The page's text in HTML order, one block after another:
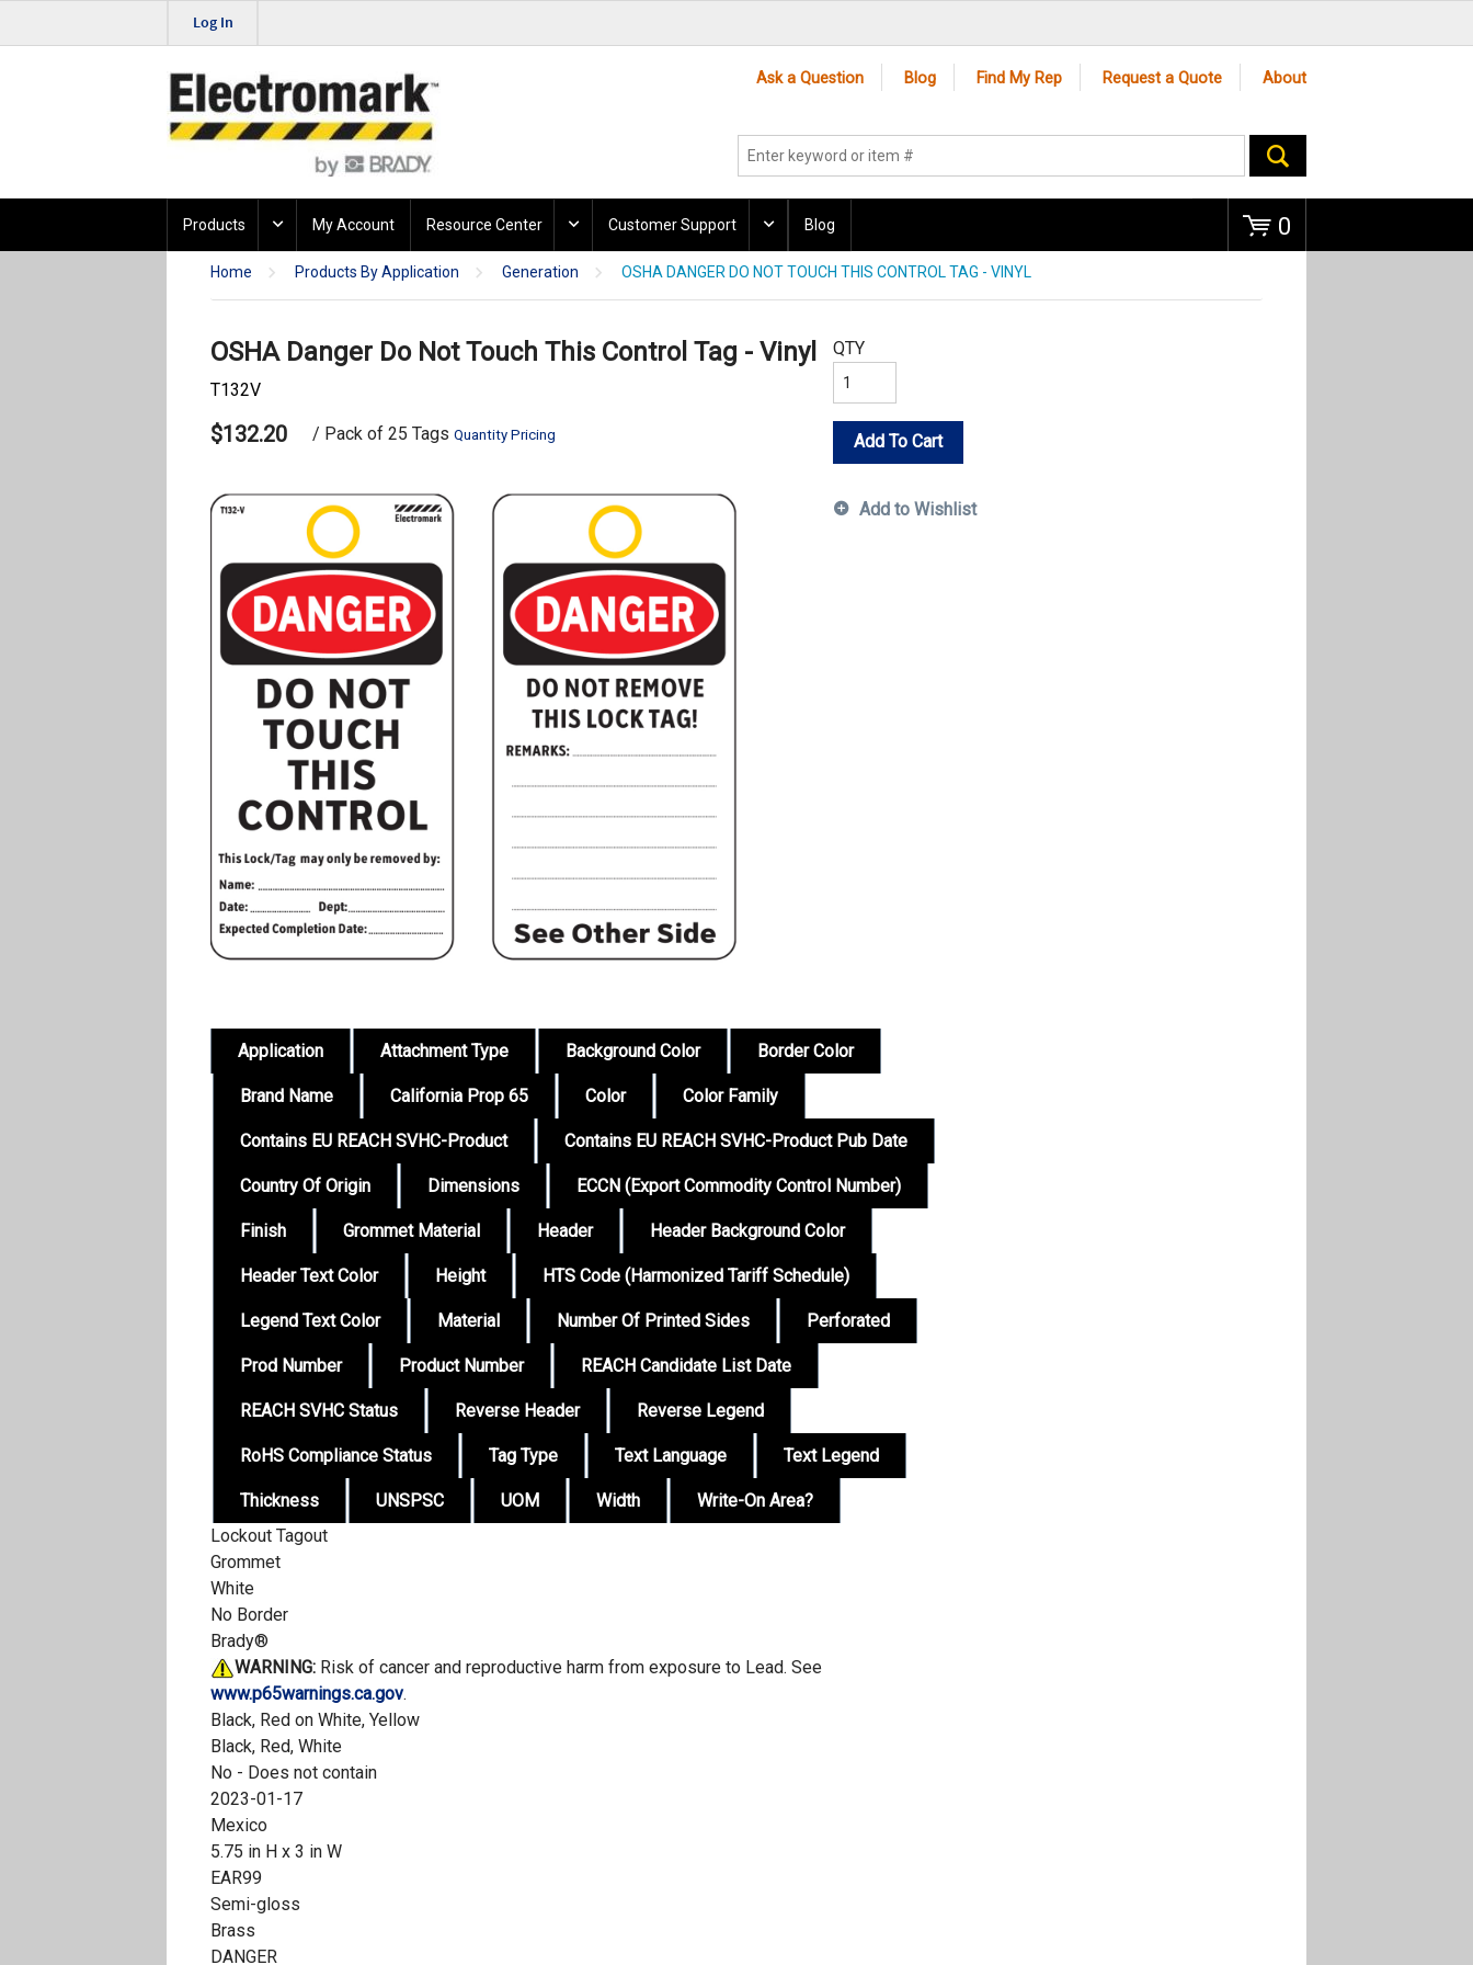
Log In
Ask a Question Blog Find My Rep Request a Quote About
0
Products My Account Resource Center Customer Support Blog
Home Products By Application Generation OSHA DANGER DO NOT TOUCH THIS CONTROL TAG - VINYL
OSHA Danger Do Not Touch This Control Tag - Vinyl
T132V
$132.20 / Pack of 25 Tags Quantity Pricing
QTY
Add To Cart
Add to Wishlist
Application Attachment Type Background Color Border Color
Brand Name California Prop 65 Color Color Family
Contains EU REACH SVHC-Product Contains EU REACH SVHC-Product Pub Date
Country Of Origin Dimensions ECCN (Export Commodity Control Number)
Finish Grommet Material Header Header Background Color
Header Text Color Height HTS Code (Harmonized Tariff Schedule)
Legend Text Color Material Number Of Printed Sides Perforated
Prod Number Product Number REACH Candidate List Date
REACH SVHC Status Reverse Header Reverse Legend
RoHS Compliance Status Tag Type Text Language Text Legend
Thickness UNSPSC UOM Width
Write-On Area?
Lockout Tagout
Grommet
White
No Border
Brady®
WARNING: Risk of cancer and reproductive harm from exposure to Lead. See
www.p65warnings.ca.gov.
Black, Red on White, Yellow
Black, Red, White
No - Does not contain
2023-01-17
Mexico
5.75 in H x 3 in W
EAR99
Semi-gloss
Brass
DANGER